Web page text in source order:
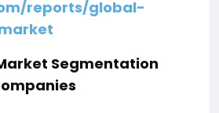
reports/global-
Segmentation